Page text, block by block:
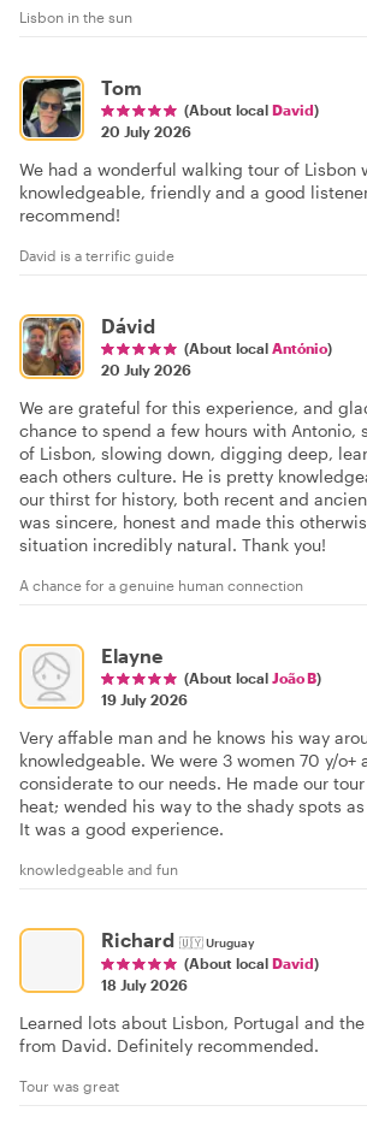
Lisbon in the sun
Tom
(About local David)
20 July 2026
We had a wonderful walking tour of Lisbon
knowledgeable, friendly and a good
recommend!
David is a terrific guide
Dávid
(About local António)
20 July 2026
We are grateful for this experience, and
chance to spend a few hours with Antonio,
of Lisbon, slowing down, digging deep,
each others culture. He is pretty
our thirst for history, both recent and
was sincere, honest and made this
situation incredibly natural. Thank you!
A chance for a genuine human connection
Elayne
(About local João B)
19 July 2026
Very affable man and he knows his way
knowledgeable. We were 3 women 70 y/o+
considerate to our needs. He made our
heat; wended his way to the shady spots
It was a good experience.
knowledgeable and fun
Richard 🇺🇾Uruguay
(About local David)
18 July 2026
Learned lots about Lisbon, Portugal and
from David. Definitely recommended.
Tour was great